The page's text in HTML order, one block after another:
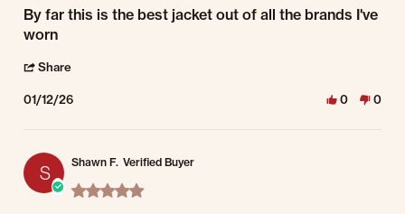
Review by john k. on 12 Jan 2026
review stating By far this is the
By far this is the best jacket out of all the brands I've
worn
Share
01/12/26 0 0
S
Shawn F. Verified Buyer
5.0 star rating